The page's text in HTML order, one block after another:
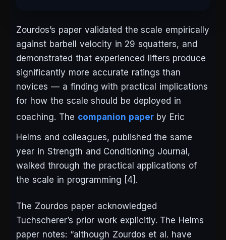
Zourdos’s paper validated the scale empirically
against barbell velocity in 29 squatters, and
demonstrated that experienced lifters produce
significantly more accurate ratings than
novices — a finding with practical implications
for how the scale should be deployed in
coaching. The companion paperby Eric
Helms and colleagues, published the same
year in Strength and Conditioning Journal,
walked through the practical applications of
the scale in programming [4].
The Zourdos paper acknowledged
Tuchscherer’s prior work explicitly. The Helms
paper notes: “although Zourdos et al. have